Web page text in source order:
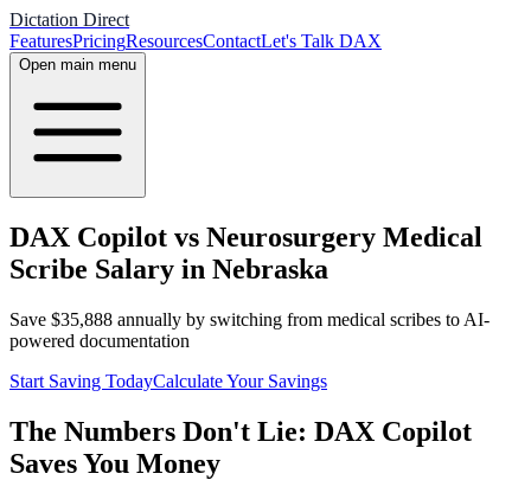
Dictation Direct
FeaturesPricingResourcesContactLet's Talk DAX
Open main menu
DAX Copilot vs Neurosurgery Medical
Scribe Salary in Nebraska
Save $35,888 annually by switching from medical scribes to AI-
powered documentation
Start Saving TodayCalculate Your Savings
The Numbers Don't Lie: DAX Copilot
Saves You Money